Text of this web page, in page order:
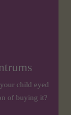
child eyed
of buying it?